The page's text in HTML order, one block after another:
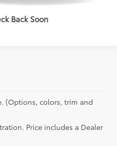
Back Soon
TRADE
(Options, colors, trim and
Price includes a Dealer
MSRP for the series of a